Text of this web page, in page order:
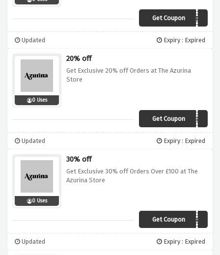
Get Coupon
CYBERWEEK
Updated Expiry : Expired
0 Uses
20% off
Get Exclusive 20% off Orders at The Azurina
Store
Get Coupon
HE1VNWCHSFHF
Updated Expiry : Expired
0 Uses
30% off
Get Exclusive 30% off Orders Over £100 at The
Azurina Store
Get Coupon
FAKV4SE4WK6E
Updated Expiry : Expired